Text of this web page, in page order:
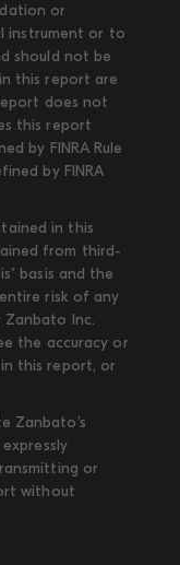
or
instrument or to
should not be
this report are
does not
this report
by FINRA Rule
by FINRA
in this
from third-
basis and the
risk of any
Inc.
the accuracy or
this report, or
Zanbato’s
or
without